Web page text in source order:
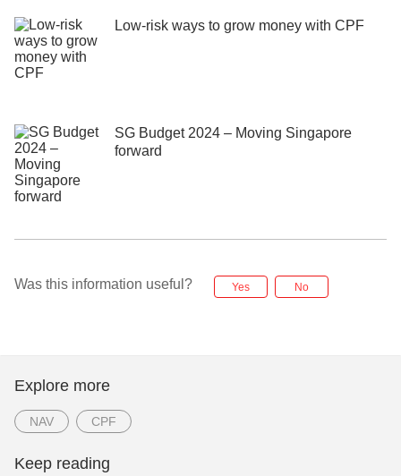
Low-risk ways to grow money with CPF
SG Budget 2024 – Moving Singapore
forward
Was this information useful? Yes No
Explore more
NAV CPF
Keep reading